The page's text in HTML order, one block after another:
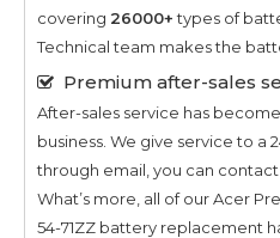
covering 26000+types of
Technical team makes the
Premium after-sales
After-sales service has
business. We give service to a
through email, you can
What’s more, all of ourAcer
54-71ZZ battery replacement